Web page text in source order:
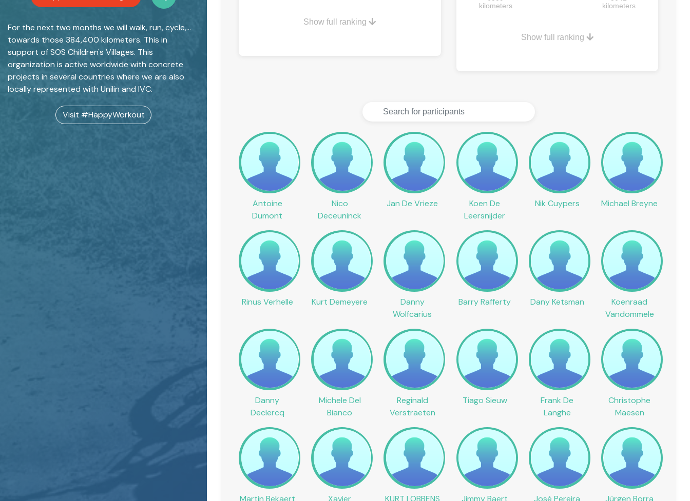
For the next two months we will walk, run, cycle,…
towards those 384,400 kilometers. This in
support of SOS Children's Villages. This
organization is active worldwide with concrete
projects in several countries where we are also
locally represented with Unilin and IVC.
Visit #HappyWorkout
Show full ranking
kilometers
kilometers
Show full ranking
Antoine
Dumont
Nico
Deceuninck
Jan De Vrieze
Koen De
Leersnijder
Nik Cuypers Michael Breyne
Rinus Verhelle Kurt Demeyere
Danny
Wolfcarius
Barry Rafferty Dany Ketsman
Koenraad
Vandommele
Danny
Declercq
Michele Del
Bianco
Reginald
Verstraeten
Tiago Sieuw
Frank De
Langhe
Christophe
Maesen
Martin Bekaert Xavier KURT LOBBENS Jimmy Baert José Pereira Jürgen Borra